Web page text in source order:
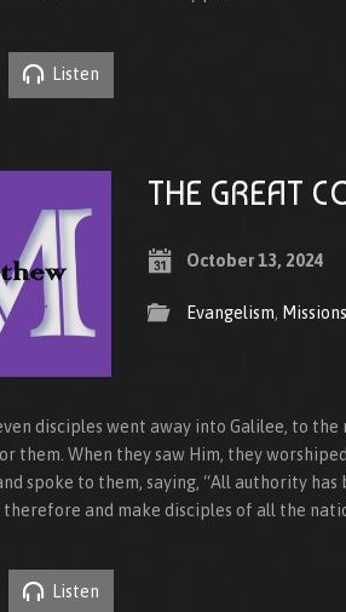
Listen
THE GREAT
October 13, 2024
Evangelism,
disciples went away into Galilee, to the
them. When they saw Him, they
spoke to them, saying, “All authority
therefore and make disciples of all the
Listen